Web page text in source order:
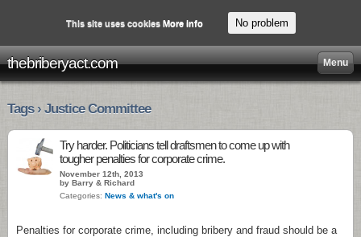
thebriberyact.com Menu
Tags › Justice Committee
Try harder. Politicians tell draftsmen to come up with
tougher penalties for corporate crime.
November 12th, 2013
by Barry & Richard
Categories: News & what's on
Penalties for corporate crime, including bribery and fraud should be a
This site uses cookies More info No problem